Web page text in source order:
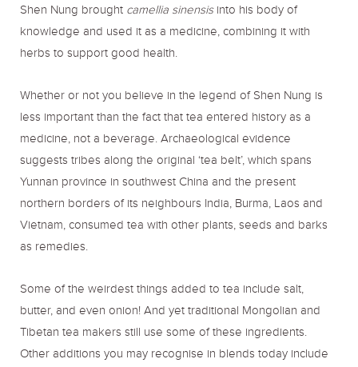
Shen Nung brought camellia sinensisinto his body of
knowledge and used it as a medicine, combining it with
herbs to support good health.
Whether or not you believe in the legend of Shen Nung is
less important than the fact that tea entered history as a
medicine, not a beverage. Archaeological evidence
suggests tribes along the original ‘tea belt’, which spans
Yunnan province in southwest China and the present
northern borders of its neighbours India, Burma, Laos and
Vietnam, consumed tea with other plants, seeds and barks
as remedies.
Some of the weirdest things added to tea include salt,
butter, and even onion! And yet traditional Mongolian and
Tibetan tea makers still use some of these ingredients.
Other additions you may recognise in blends today include